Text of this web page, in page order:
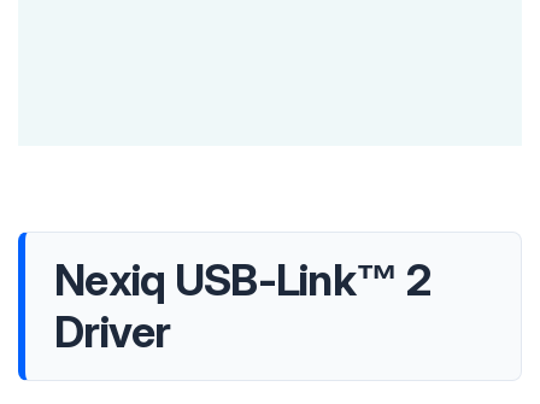
Nexiq USB-Link™ 2
Driver